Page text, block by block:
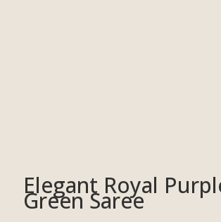
Elegant Royal
Green Saree